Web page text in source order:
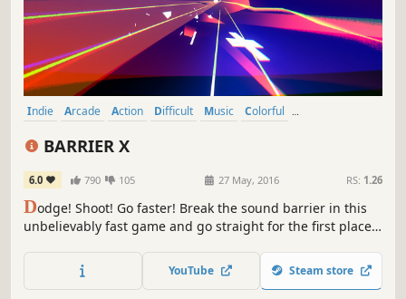
Indie Arcade Action Difficult Music
Colorful
BARRIER X
6.0 790 105 27 May, 2016 RS: 1.26
Dodge! Shoot! Go faster! Break the sound barrier in this
unbelievably fast game and go straight for the first place
YouTube Steam store